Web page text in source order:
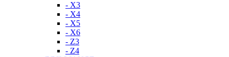
- X3
- X4
- X5
- X6
- Z3
- Z4